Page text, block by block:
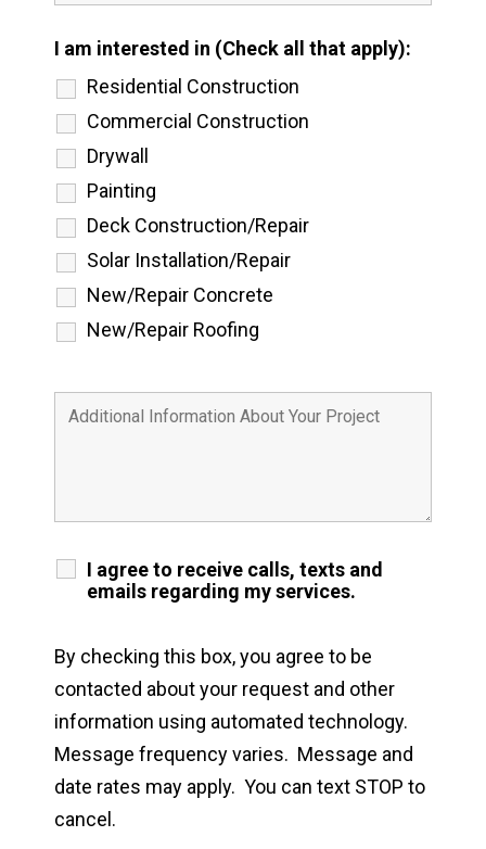
I am interested in (Check all that apply):
Residential Construction
Commercial Construction
Drywall
Painting
Deck Construction/Repair
Solar Installation/Repair
New/Repair Concrete
New/Repair Roofing
I agree to receive calls, texts and
emails regarding my services.
By checking this box, you agree to be
contacted about your request and other
information using automated technology.
Message frequency varies. Message and
date rates may apply. You can text STOP to
cancel.